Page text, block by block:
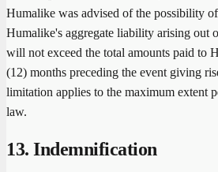
Humalike was advised of the possibility of
Humalike's aggregate liability arising out
will not exceed the total amounts paid to
(12) months preceding the event giving
limitation applies to the maximum extent
law.
13. Indemnification